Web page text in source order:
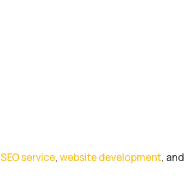
SEO service, website development, and